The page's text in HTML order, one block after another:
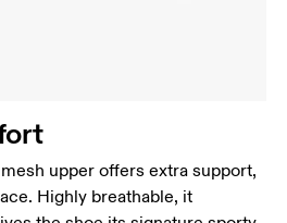
upper offers extra support,
Highly breathable, it